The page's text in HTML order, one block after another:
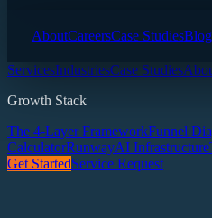
AboutCareersCase StudiesBlog
ServicesIndustriesCase Studies
Growth Stack
The 4-Layer FrameworkFunnel
CalculatorRunwayAI Infrastructure
Get StartedService Request